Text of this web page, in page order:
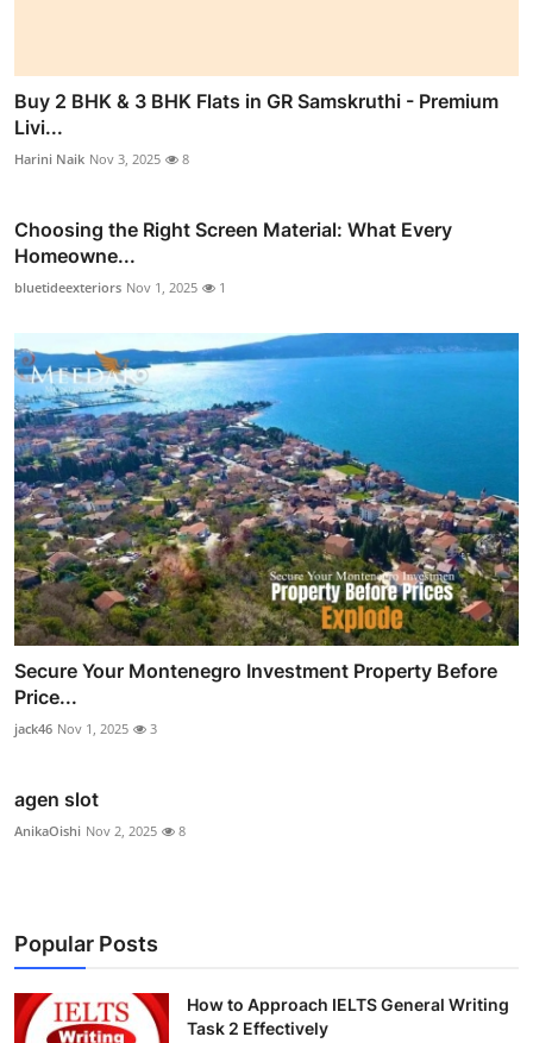
Buy 2 BHK & 3 BHK Flats in GR Samskruthi - Premium
Livi...
Harini Naik Nov 3, 2025 8
Choosing the Right Screen Material: What Every
Homeowne...
bluetideexteriors Nov 1, 2025 1
Secure Your Montenegro Investment Property Before
Price...
jack46 Nov 1, 2025 3
agen slot
AnikaOishi Nov 2, 2025 8
Popular Posts
How to Approach IELTS General Writing
Task 2 Effectively